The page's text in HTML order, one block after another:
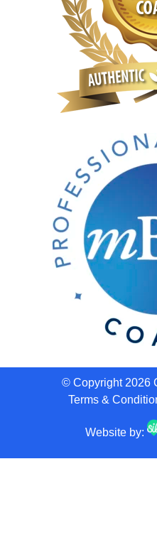
© Copyright 2026
Terms &
Website by: